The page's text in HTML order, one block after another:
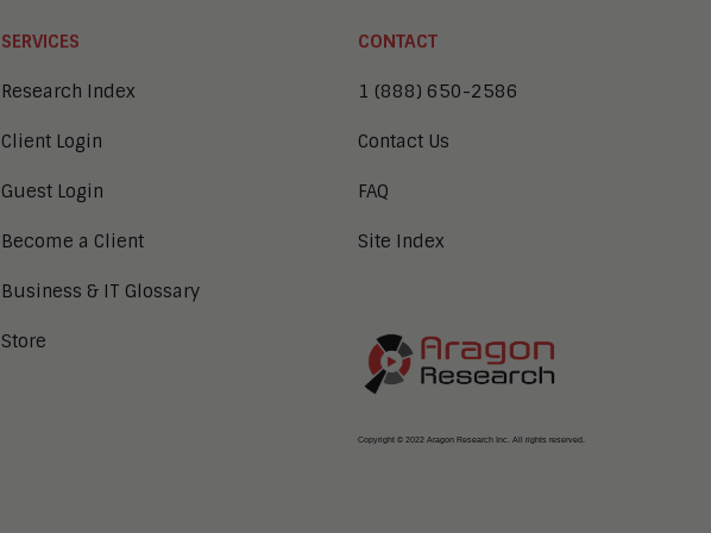
SERVICES
Research Index
Client Login
Guest Login
Become a Client
Business & IT Glossary
Store
CONTACT
1 (888) 650-2586
Contact Us
FAQ
Site Index
Copyright © 2022 Aragon Research Inc. All rights reserved.